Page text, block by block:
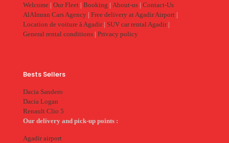
Welcome | Our Fleet | Booking | About-us | Contact-Us
AlAImran Cars Agency | Free delivery at Agadir Airport |
Location de voiture à Agadir| SUV car rental Agadir|
General rental conditions | Privacy policy
Bests Sellers
Dacia Sandero
Dacia Logan
Renault Clio 5
Our delivery and pick-up points :
Agadir airport